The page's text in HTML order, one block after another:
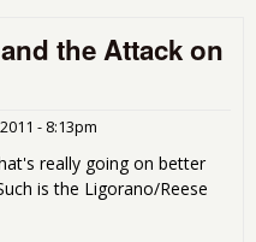
the Attack on
- 8:13pm
really going on better
is the Ligorano/Reese